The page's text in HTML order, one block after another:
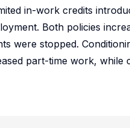
in-work credits
Both policies
were stopped.
part-time work,